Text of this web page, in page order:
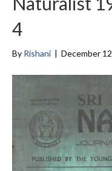
4
By Rishani | December